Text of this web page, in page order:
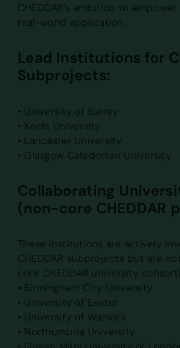
CHEDDAR’s ambition to
real-world application.
Lead Institutions for
Subprojects:
• University of Surrey
• Keele University
• Lancaster University
• Glasgow Caledonian University
Collaborating
(non-core CHEDDAR
These institutions are actively
CHEDDAR subprojects but are
core CHEDDAR university
• Birmingham City University
• University of Exeter
• University of Warwick
• Northumbria University